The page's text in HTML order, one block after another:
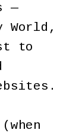
—
World,
to
(when